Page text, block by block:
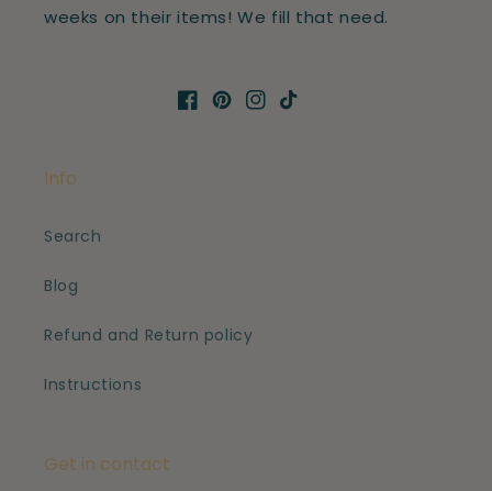
weeks on their items! We fill that need.
Facebook
Pinterest
Instagram
TikTok
Info
Search
Blog
Refund and Return policy
Instructions
Get in contact